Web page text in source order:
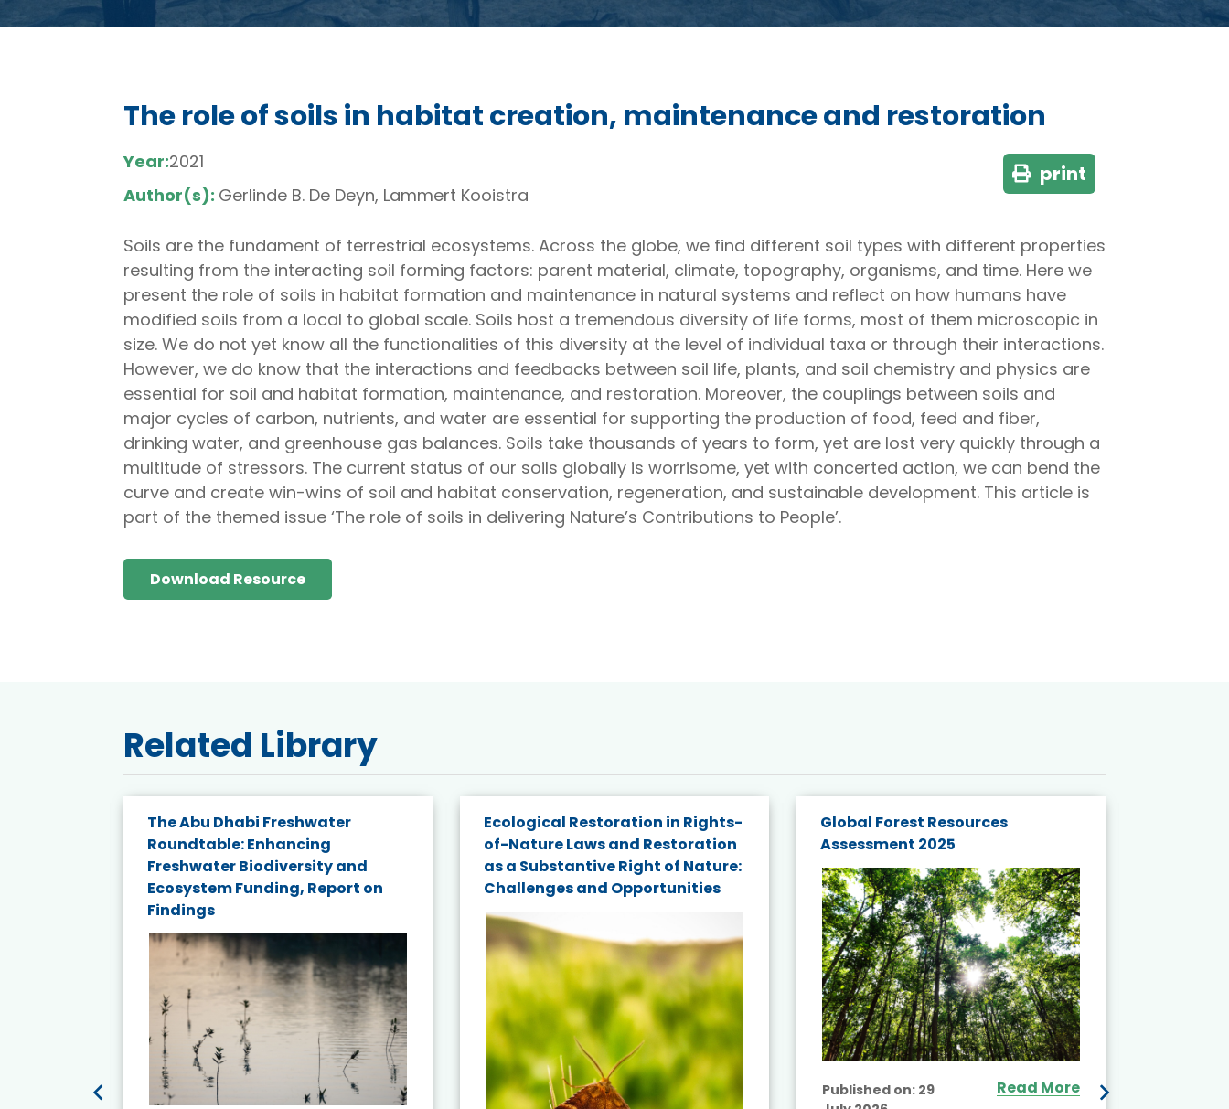
The role of soils in habitat creation, maintenance and restoration
Year:2021
Author(s): Gerlinde B. De Deyn, Lammert Kooistra
print
Soils are the fundament of terrestrial ecosystems. Across the globe, we find different soil types with different properties
resulting from the interacting soil forming factors: parent material, climate, topography, organisms, and time. Here we
present the role of soils in habitat formation and maintenance in natural systems and reflect on how humans have
modified soils from a local to global scale. Soils host a tremendous diversity of life forms, most of them microscopic in
size. We do not yet know all the functionalities of this diversity at the level of individual taxa or through their interactions.
However, we do know that the interactions and feedbacks between soil life, plants, and soil chemistry and physics are
essential for soil and habitat formation, maintenance, and restoration. Moreover, the couplings between soils and
major cycles of carbon, nutrients, and water are essential for supporting the production of food, feed and fiber,
drinking water, and greenhouse gas balances. Soils take thousands of years to form, yet are lost very quickly through a
multitude of stressors. The current status of our soils globally is worrisome, yet with concerted action, we can bend the
curve and create win-wins of soil and habitat conservation, regeneration, and sustainable development. This article is
part of the themed issue ‘The role of soils in delivering Nature’s Contributions to People’.
Download Resource
Related Library
The Abu Dhabi Freshwater
Roundtable: Enhancing
Freshwater Biodiversity and
Ecosystem Funding, Report on
Findings
Ecological Restoration in Rights-
of-Nature Laws and Restoration
as a Substantive Right of Nature:
Challenges and Opportunities
Global Forest Resources
Assessment 2025
Published on: 29
Read More